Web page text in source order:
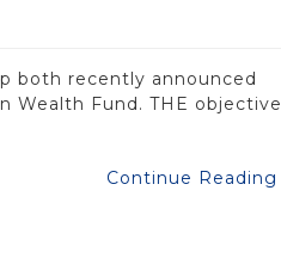
both recently announced
Wealth Fund. THE objective
Continue Reading